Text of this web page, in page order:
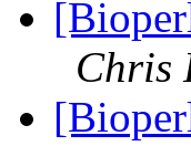
Chris